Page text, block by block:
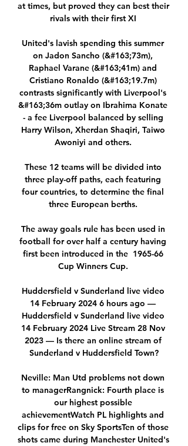
at times, but proved they can best their
rivals with their first XI
United's lavish spending this summer
on Jadon Sancho (&#163;73m),
Raphael Varane (&#163;41m) and
Cristiano Ronaldo (&#163;19.7m)
contrasts significantly with Liverpool's
&#163;36m outlay on Ibrahima Konate
- a fee Liverpool balanced by selling
Harry Wilson, Xherdan Shaqiri, Taiwo
Awoniyi and others.
These 12 teams will be divided into
three play-off paths, each featuring
four countries, to determine the final
three European berths.
The away goals rule has been used in
football for over half a century having
first been introduced in the  1965-66
Cup Winners Cup.
Huddersfield v Sunderland live video
14 February 2024 6 hours ago —
Huddersfield v Sunderland live video
14 February 2024 Live Stream 28 Nov
2023 — Is there an online stream of
Sunderland v Huddersfield Town?
Neville: Man Utd problems not down
to managerRangnick: Fourth place is
our highest possible
achievementWatch PL highlights and
clips for free on Sky SportsTen of those
shots came during Manchester United's